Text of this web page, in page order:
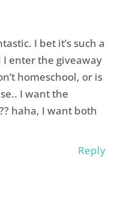
I bet it’s such a
I enter the giveaway
homeschool, or is
I want the
haha, I want both
Reply